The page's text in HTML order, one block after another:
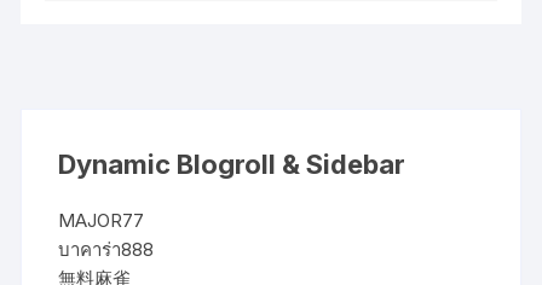
Dynamic Blogroll & Sidebar
MAJOR77
บาคาร่า888
無料麻雀